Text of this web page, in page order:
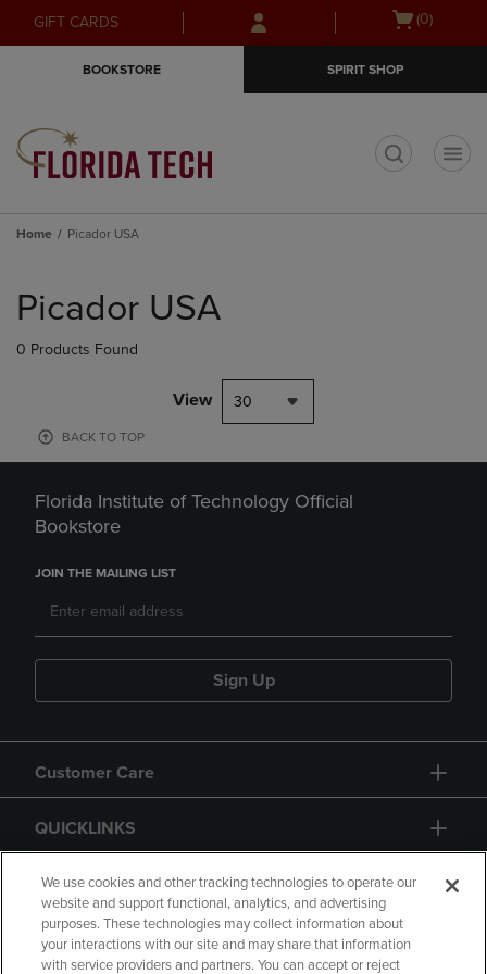
Skip
to
Skip
to
menu
GIFT CARDS
Open
(0)
BOOKSTORE SPIRIT SHOP
Home Picador USA
products
Picador USA
0 Products Found
View 30
BACK TO TOP
Florida Institute of Technology Official
Bookstore
JOIN THE MAILING LIST
Sign Up
Customer Care
QUICKLINKS
GIFT CARD
We use cookies and other tracking technologies to operate our
website and support functional, analytics, and advertising
purposes. These technologies may collect information about
your interactions with our site and may share that information
with service providers and partners. You can accept or reject